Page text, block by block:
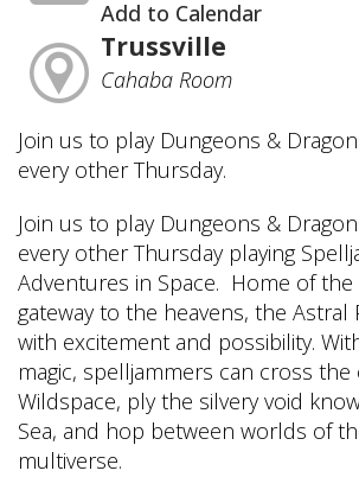
Add to Calendar
Trussville
Cahaba Room
Join us to play Dungeons &
every other Thursday.
Join us to play Dungeons &
every other Thursday playing
Adventures in Space. Home of the
gateway to the heavens, the Astral
with excitement and possibility.
magic, spelljammers can cross the
Wildspace, ply the silvery void
Sea, and hop between worlds of
multiverse.